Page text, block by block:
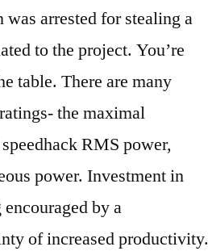
was arrested for stealing a
to the project. You’re
table. There are many
the maximal
RMS power,
power. Investment in
by a
of increased productivity.